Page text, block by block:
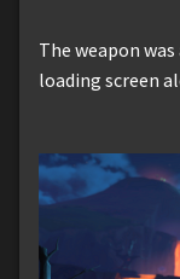
The weapon
loading screen